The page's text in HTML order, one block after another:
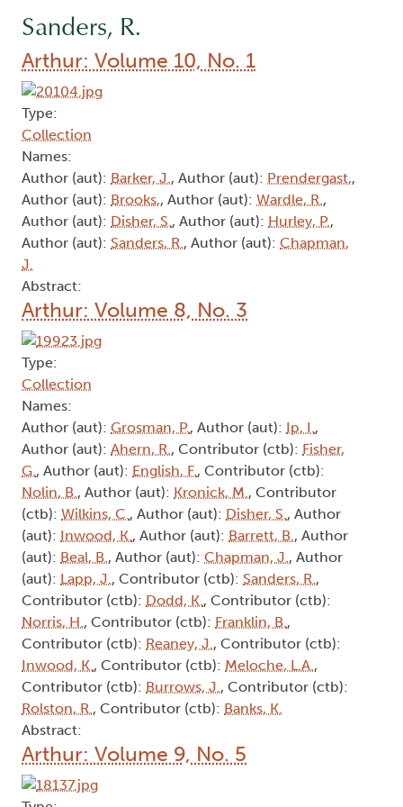
Sanders, R.
Arthur: Volume 10, No. 1
Type:
Collection
Names:
Author (aut): Barker, J., Author (aut): Prendergast,,
Author (aut): Brooks,, Author (aut): Wardle, R.,
Author (aut): Disher, S., Author (aut): Hurley, P.,
Author (aut): Sanders, R., Author (aut): Chapman,
J.
Abstract:
Arthur: Volume 8, No. 3
Type:
Collection
Names:
Author (aut): Grosman, P., Author (aut): Ip, I.,
Author (aut): Ahern, R., Contributor (ctb): Fisher,
G., Author (aut): English, F., Contributor (ctb):
Nolin, B., Author (aut): Kronick, M., Contributor
(ctb): Wilkins, C., Author (aut): Disher, S., Author
(aut): Inwood, K., Author (aut): Barrett, B., Author
(aut): Beal, B., Author (aut): Chapman, J., Author
(aut): Lapp, J., Contributor (ctb): Sanders, R.,
Contributor (ctb): Dodd, K., Contributor (ctb):
Norris, H., Contributor (ctb): Franklin, B.,
Contributor (ctb): Reaney, J., Contributor (ctb):
Inwood, K., Contributor (ctb): Meloche, L.A.,
Contributor (ctb): Burrows, J., Contributor (ctb):
Rolston, R., Contributor (ctb): Banks, K.
Abstract:
Arthur: Volume 9, No. 5